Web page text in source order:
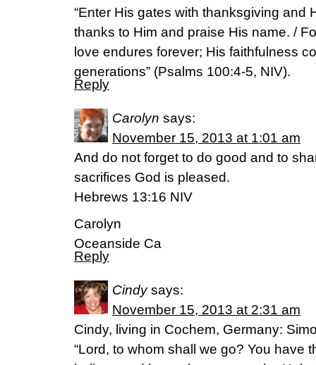
“Enter His gates with thanksgiving and
thanks to Him and praise His name. /
love endures forever; His faithfulness
generations” (Psalms 100:4-5, NIV).
Reply
Carolyn says:
November 15, 2013 at 1:01 am
And do not forget to do good and to
sacrifices God is pleased.
Hebrews 13:16 NIV
Carolyn
Oceanside Ca
Reply
Cindy says:
November 15, 2013 at 2:31 am
Cindy, living in Cochem, Germany:
“Lord, to whom shall we go? You have